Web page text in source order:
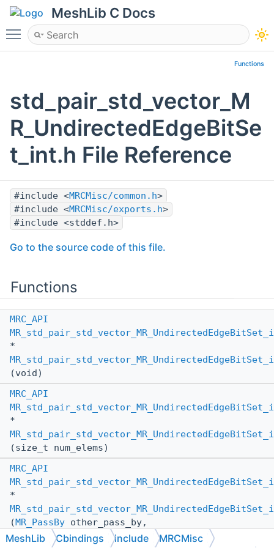
MeshLib C Docs
Toggle main menu visibility
Functions
std_pair_std_vector_M
R_UndirectedEdgeBitSe
t_int.h File Reference
#include <MRCMisc/common.h>
#include <MRCMisc/exports.h>
#include <stddef.h>
Go to the source code of this file.
Functions
MRC_API
*
(void)
MRC_API
*
(size_t num_elems)
MRC_API
*
( MR_PassBy other_pass_by,
MeshLib Cbindings include MRCMisc